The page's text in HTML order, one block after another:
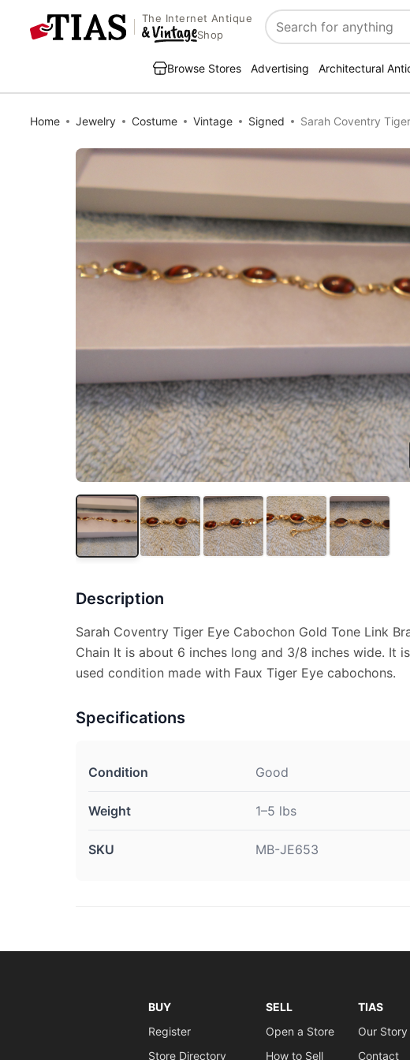
The Internet Antique
Shop
Search
Browse Stores Advertising Architectural
Home Jewelry Costume Vintage Signed Sarah Coventry
Description
Sarah Coventry Tiger Eye Cabochon Gold Tone Link
Chain It is about 6 inches long and 3/8 inches wide. It
used condition made with Faux Tiger Eye cabochons.
Specifications
Condition Good
Weight 1–5 lbs
SKU MB-JE653
BUY
Register
Store Directory
SELL
Open a Store
How to Sell
TIAS
Our Story
Contact